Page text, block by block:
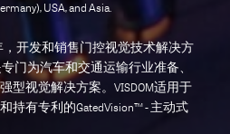
USA, and Asia.
，开发和销售门控视觉技术解决方
门为汽车和交通运输行业准备、
型视觉解决方案。VISDOM适用于
持有专利的GatedVision™ - 主动式